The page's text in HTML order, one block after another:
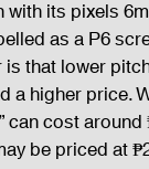
its pixels
as a P6
that lower
a higher price.
can cost
be priced at